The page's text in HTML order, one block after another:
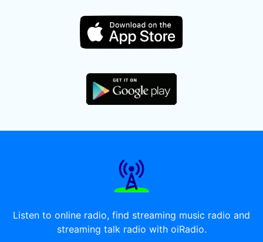
Listen to online radio, find streaming music radio and
streaming talk radio with oiRadio.